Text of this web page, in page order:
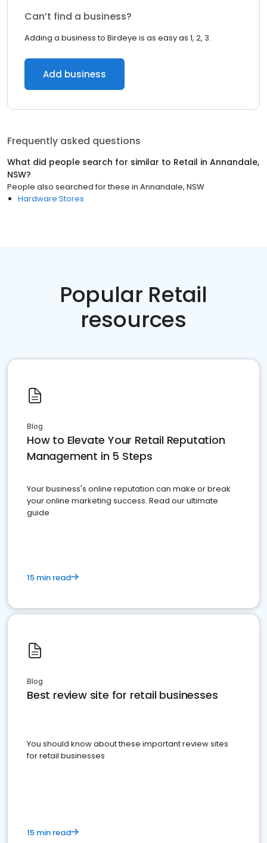
Can’t find a business?
Adding a business to Birdeye is as easy as 1, 2, 3.
Add business
Frequently asked questions
What did people search for similar to Retail in Annandale,
NSW?
People also searched for these in Annandale, NSW
Hardware Stores
Popular Retail
resources
Blog
How to Elevate Your Retail Reputation
Management in 5 Steps
Your business's online reputation can make or break
your online marketing success. Read our ultimate
guide
15 min read
Blog
Best review site for retail businesses
You should know about these important review sites
for retail businesses
15 min read